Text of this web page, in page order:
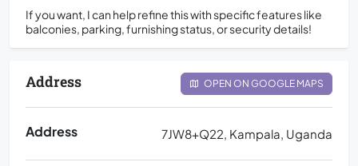
If you want, I can help refine this with specific features like
balconies, parking, furnishing status, or security details!
Address OPEN ON GOOGLE MAPS
Address 7JW8+Q22, Kampala, Uganda